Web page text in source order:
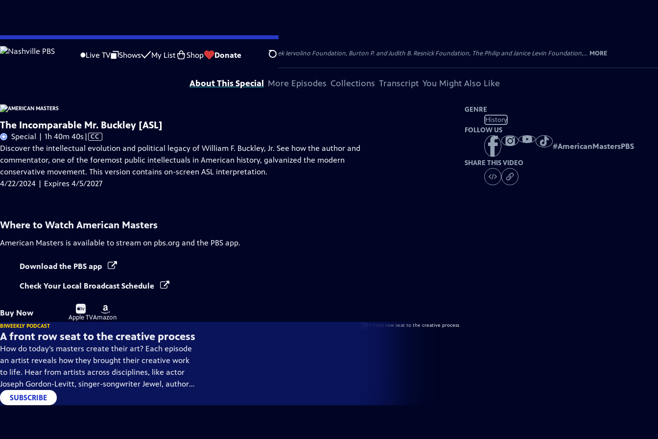
Skip
to
Live TV Shows My List Shop Donate Search
Problems playing video? Report a Problem |Closed Captioning Feedback
Support for American Masters is provided by AARP, The Rosalind P. Walter Foundation, Thea Petschek Iervolino Foundation, Burton P. and Judith B. Resnick Foundation, The Philip and Janice Levin Foundation,... MORE
About This Special More Episodes Collections Transcript You Might Also Like
The Incomparable Mr. Buckley [ASL]
Special | 1h 40m 40s Video
has
Closed
Captions
| CC
Discover the intellectual evolution and political legacy of William F. Buckley, Jr. See how the author and
commentator, one of the foremost public intellectuals in American history, galvanized the modern
conservative movement. This version contains on-screen ASL interpretation.
4/22/2024 | Expires 4/5/2027
GENRE
History
FOLLOW US
#AmericanMastersPBS
SHARE THIS VIDEO
Where to Watch American Masters
American Masters is available to stream on pbs.org and the PBS app.
Download the PBS app
Check Your Local Broadcast Schedule
Buy Now
Buy
on
Apple TV
Buy
on
Amazon
BIWEEKLY PODCAST
A front row seat to the creative process
How do today’s masters create their art? Each episode
an artist reveals how they brought their creative work
to life. Hear from artists across disciplines, like actor
Joseph Gordon-Levitt, singer-songwriter Jewel, author
Min Jin Lee, and more on our podcast "American
Masters: Creative Spark."
SUBSCRIBE